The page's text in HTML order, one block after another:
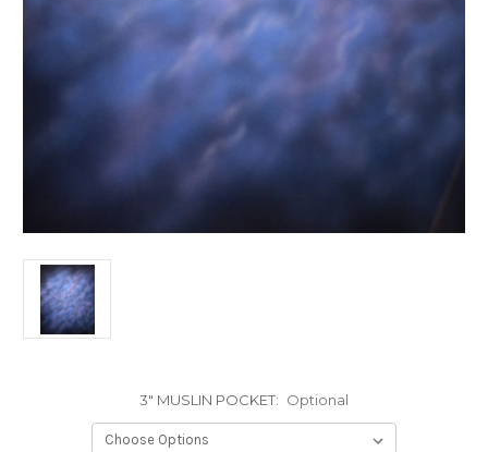
3" MUSLIN POCKET: Optional